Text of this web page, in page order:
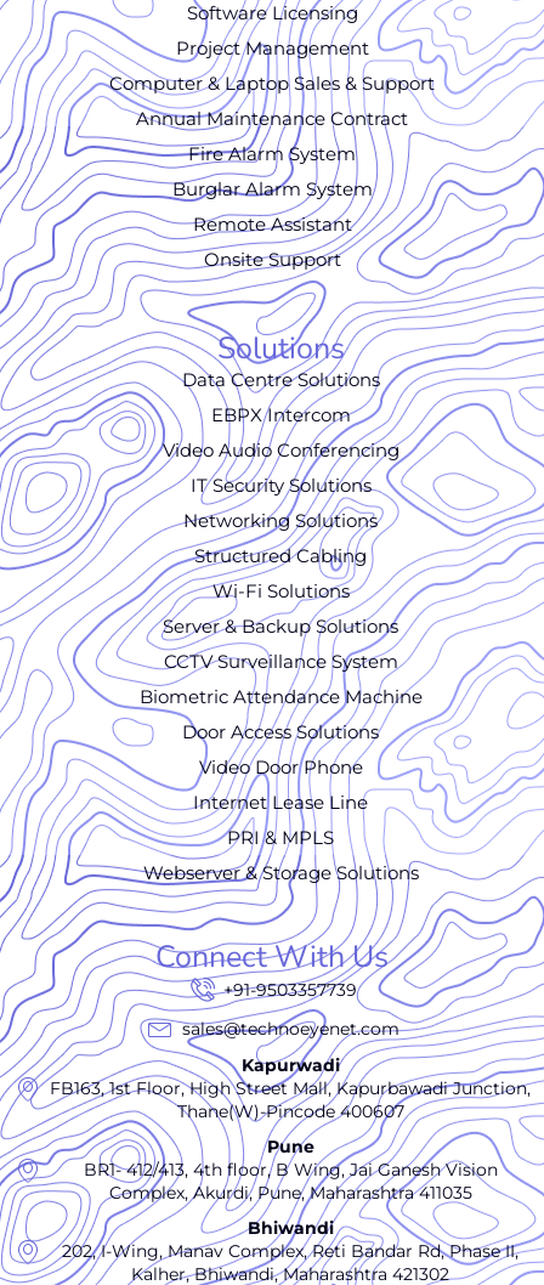
Software Licensing
Project Management
Computer & Laptop Sales & Support
Annual Maintenance Contract
Fire Alarm System
Burglar Alarm System
Remote Assistant
Onsite Support
Solutions
Data Centre Solutions
EBPX Intercom
Video Audio Conferencing
IT Security Solutions
Networking Solutions
Structured Cabling
Wi-Fi Solutions
Server & Backup Solutions
CCTV Surveillance System
Biometric Attendance Machine
Door Access Solutions
Video Door Phone
Internet Lease Line
PRI & MPLS
Webserver & Storage Solutions
Connect With Us
+91-9503357739
sales@technoeyenet.com
Kapurwadi
FB163, 1st Floor, High Street Mall, Kapurbawadi Junction,
Thane(W)-Pincode 400607
Pune
BR1- 412/413, 4th floor, B Wing, Jai Ganesh Vision
Complex, Akurdi, Pune, Maharashtra 411035
Bhiwandi
202, I-Wing, Manav Complex, Reti Bandar Rd, Phase II,
Kalher, Bhiwandi, Maharashtra 421302